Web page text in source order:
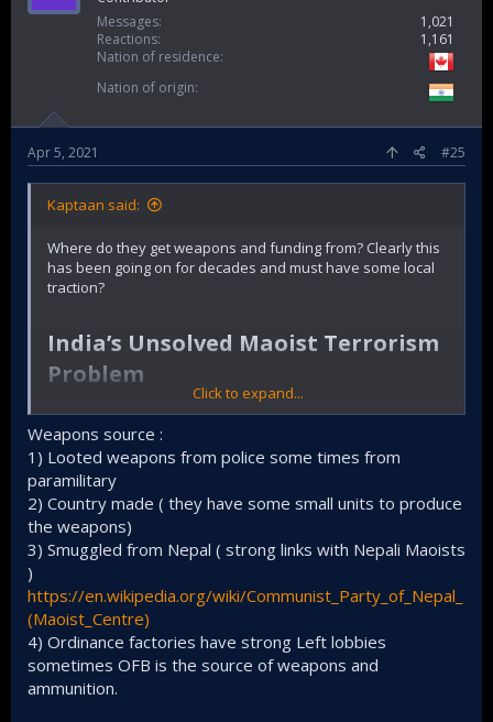
Messages
1,021
Reactions
1,161
Nation of residence
Nation of origin
Apr 5, 2021 #25
Kaptaan said:
Where do they get weapons and funding from? Clearly this
has been going on for decades and must have some local
traction?
India’s Unsolved Maoist Terrorism
Problem​
The latest bombing on May 1 underscored that the threat
from Naxal insurgents is very much still present.
By Vinay Kaura
May 03, 2019
Exposing the Modi government’s bombastic claims that the
Kashmir Valley, Maoist insurgents detonated an improvised
explosive device (IED) in Maharashtra’s Gadchiroli district on
May 1, killing more than 15 security personnel engaged in
anti-Naxalite operations.
Click to expand...
Weapons source :
1) Looted weapons from police some times from
paramilitary
2) Country made ( they have some small units to produce
the weapons)
3) Smuggled from Nepal ( strong links with Nepali Maoists
)
https://en.wikipedia.org/wiki/Communist_Party_of_Nepal_
(Maoist_Centre)
4) Ordinance factories have strong Left lobbies
sometimes OFB is the source of weapons and
ammunition.